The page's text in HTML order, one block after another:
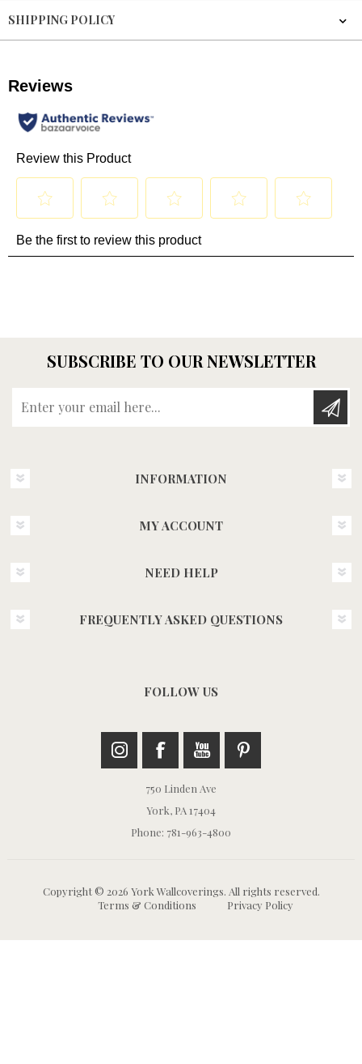
SHIPPING POLICY
SUBSCRIBE TO OUR NEWSLETTER
INFORMATION
MY ACCOUNT
NEED HELP
FREQUENTLY ASKED QUESTIONS
FOLLOW US
750 Linden Ave
York, PA 17404
Phone: 781-963-4800
Copyright © 2026 York Wallcoverings. All rights reserved.
Terms & Conditions
Privacy Policy